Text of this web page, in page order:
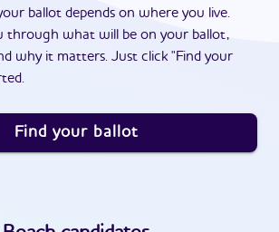
ballot depends on where you live.
through what will be on your ballot,
why it matters. Just click "Find your
Find your ballot